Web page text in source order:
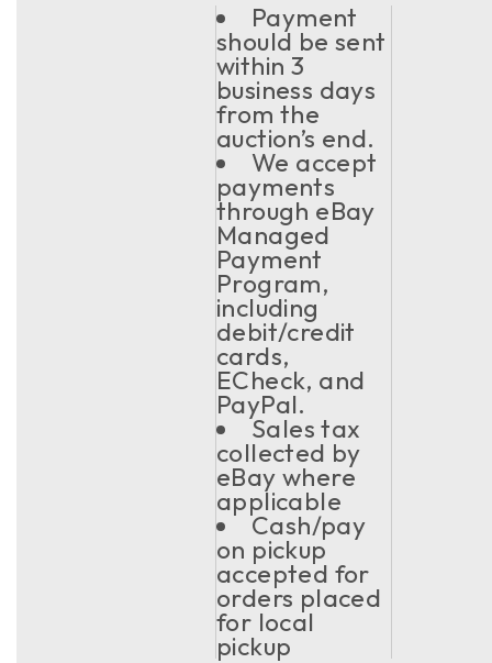
Payment
should be sent
within 3
business days
from the
auction’s end.
We accept
payments
through eBay
Managed
Payment
Program,
including
debit/credit
cards,
ECheck, and
PayPal.
Sales tax
collected by
eBay where
applicable
Cash/pay
on pickup
accepted for
orders placed
for local
pickup